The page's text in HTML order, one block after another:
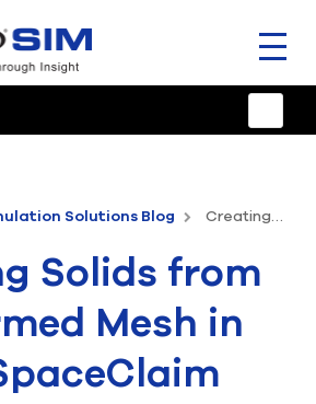
Solutions Blog Creating Solids from a Deformed Mesh in Ansys SpaceClaim
Solids from
Mesh in